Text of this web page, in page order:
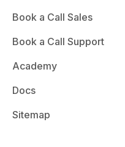
Book a Call Sales
Book a Call Support
Academy
Docs
Sitemap